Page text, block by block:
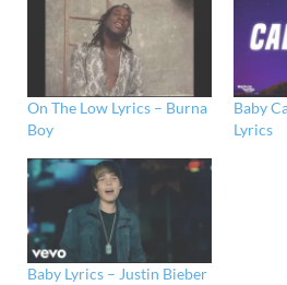
On The Low Lyrics – Burna
Boy
Baby
Lyrics
Baby Lyrics – Justin Bieber